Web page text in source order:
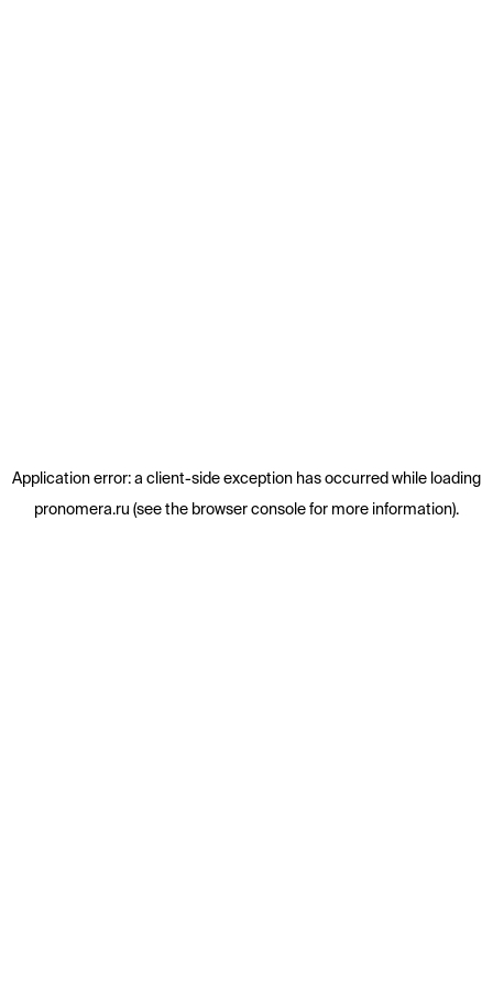
Application error: a client-side exception has occurred while loading
pronomera.ru (see the browser consolefor more information).